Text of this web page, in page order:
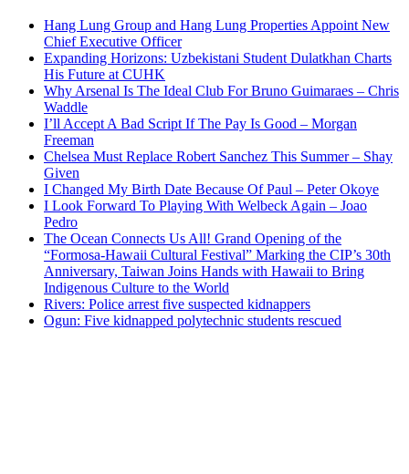
Hang Lung Group and Hang Lung Properties Appoint New
Chief Executive Officer
Expanding Horizons: Uzbekistani Student Dulatkhan Charts
His Future at CUHK
Why Arsenal Is The Ideal Club For Bruno Guimaraes – Chris
Waddle
I’ll Accept A Bad Script If The Pay Is Good – Morgan
Freeman
Chelsea Must Replace Robert Sanchez This Summer – Shay
Given
I Changed My Birth Date Because Of Paul – Peter Okoye
I Look Forward To Playing With Welbeck Again – Joao
Pedro
The Ocean Connects Us All! Grand Opening of the
“Formosa-Hawaii Cultural Festival” Marking the CIP’s 30th
Anniversary, Taiwan Joins Hands with Hawaii to Bring
Indigenous Culture to the World
Rivers: Police arrest five suspected kidnappers
Ogun: Five kidnapped polytechnic students rescued